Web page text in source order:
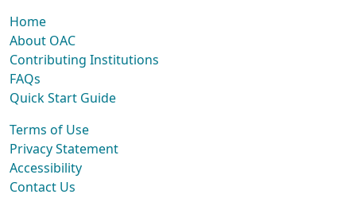
Home
About OAC
Contributing Institutions
FAQs
Quick Start Guide
Terms of Use
Privacy Statement
Accessibility
Contact Us